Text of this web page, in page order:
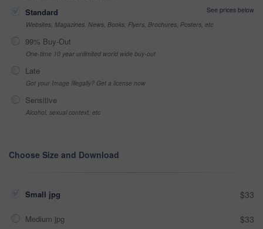
Standard
See prices below
Websites, Magazines, News, Books, Flyers, Brochures, Posters, etc
99% Buy-Out
One-time 10 year unlimited world wide buy-out
Late
Got your Image Illegally? Get a license now
Sensitive
Alcohol, sexual context, etc
Choose Size and Download
Small jpg $33
Medium jpg $33